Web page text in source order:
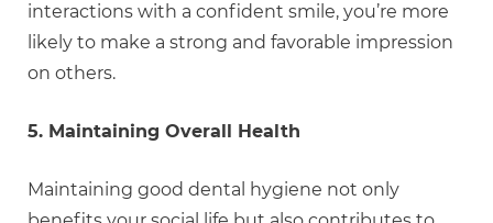
interactions with a confident smile, you’re more
likely to make a strong and favorable impression
on others.
5. Maintaining Overall Health
Maintaining good dental hygiene not only